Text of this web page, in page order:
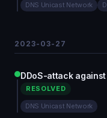
DNS Unicast Network
2023-03-27
DDoS-attack
RESOLVED
DNS Unicast Network